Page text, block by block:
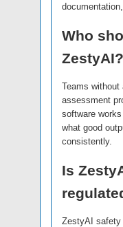
Who
ZestyAI?
Teams without
assessment
software
what good
consistently.
Is
ZestyAI safety